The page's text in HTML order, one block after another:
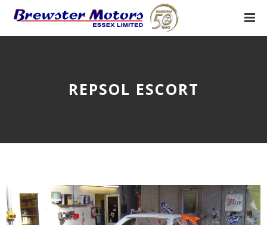
REPSOL ESCORT